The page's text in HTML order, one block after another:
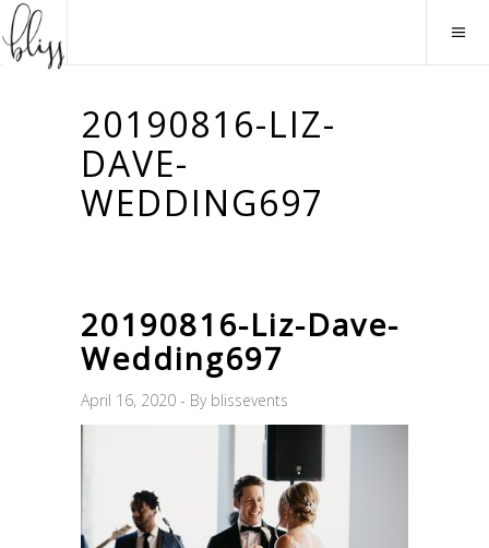
20190816-LIZ-
DAVE-
WEDDING697
20190816-Liz-Dave-
Wedding697
April 16, 2020 By blissevents